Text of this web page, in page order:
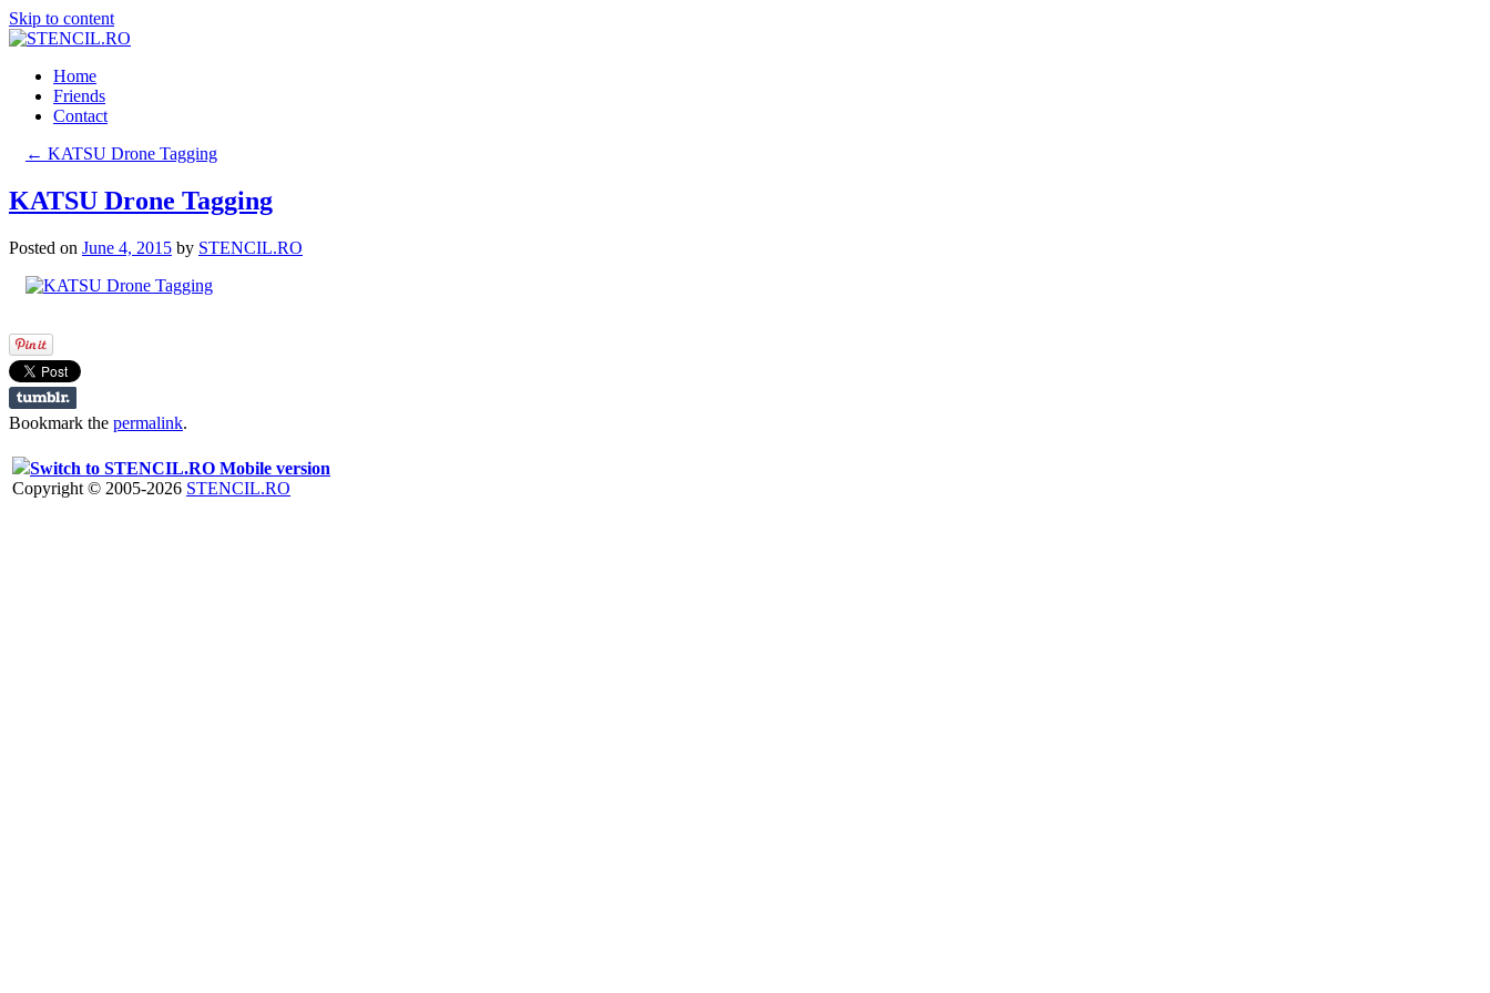
Skip to content
Home
Friends
Contact
← KATSU Drone Tagging
KATSU Drone Tagging
Posted on June 4, 2015 by STENCIL.RO
Bookmark the permalink.
Switch to STENCIL.RO Mobile version
Copyright © 2005-2026 STENCIL.RO